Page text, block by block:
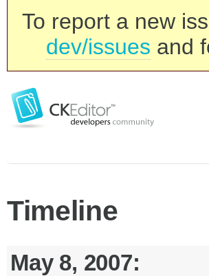
To report a new
dev/issues and
Timeline
May 8, 2007: